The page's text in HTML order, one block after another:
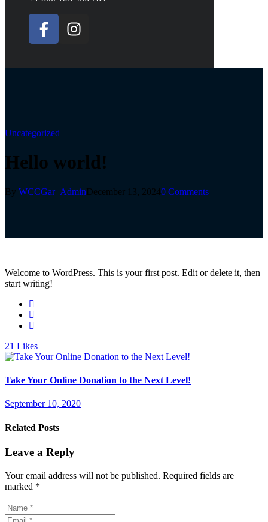
Uncategorized
Hello world!
By WCCGar_AdminDecember 13, 20240 Comments
Welcome to WordPress. This is your first post. Edit or delete it, then
start writing!
21 Likes
Take Your Online Donation to the Next Level!
September 10, 2020
Related Posts
Leave a Reply
Your email address will not be published. Required fields are
marked *